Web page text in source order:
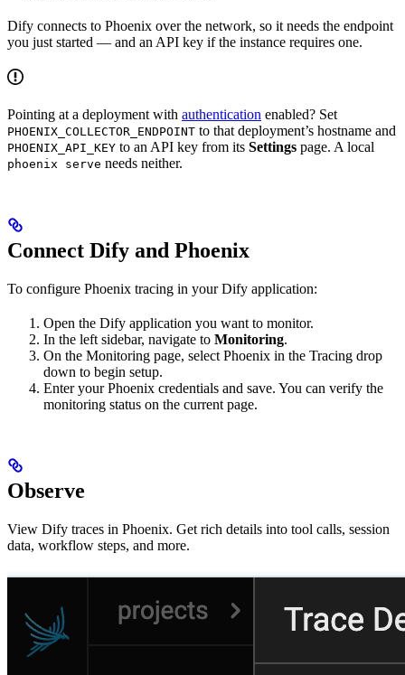
Dify connects to Phoenix over the network, so it needs the endpoint
you just started — and an API key if the instance requires one.
Pointing at a deployment with authentication enabled? Set
PHOENIX_COLLECTOR_ENDPOINT to that deployment’s hostname and
PHOENIX_API_KEY to an API key from its Settings page. A local
phoenix serve needs neither.
Connect Dify and Phoenix
To configure Phoenix tracing in your Dify application:
Open the Dify application you want to monitor.
In the left sidebar, navigate to Monitoring.
On the Monitoring page, select Phoenix in the Tracing drop
down to begin setup.
Enter your Phoenix credentials and save. You can verify the
monitoring status on the current page.
Observe
View Dify traces in Phoenix. Get rich details into tool calls, session
data, workflow steps, and more.